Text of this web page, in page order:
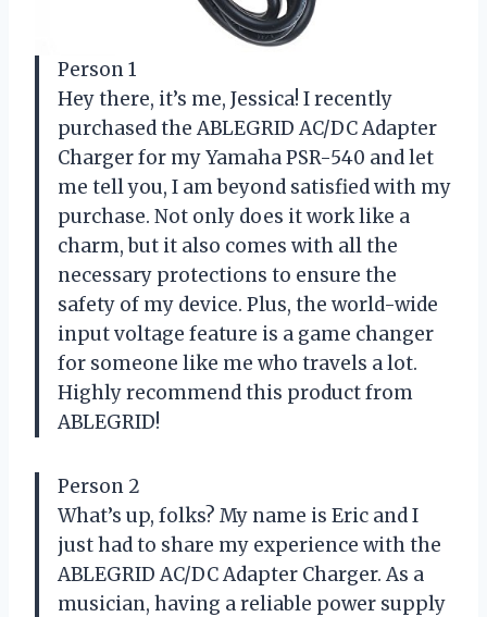
Person 1
Hey there, it’s me, Jessica! I recently
purchased the ABLEGRID AC/DC Adapter
Charger for my Yamaha PSR-540 and let
me tell you, I am beyond satisfied with my
purchase. Not only does it work like a
charm, but it also comes with all the
necessary protections to ensure the
safety of my device. Plus, the world-wide
input voltage feature is a game changer
for someone like me who travels a lot.
Highly recommend this product from
ABLEGRID!
Person 2
What’s up, folks? My name is Eric and I
just had to share my experience with the
ABLEGRID AC/DC Adapter Charger. As a
musician, having a reliable power supply